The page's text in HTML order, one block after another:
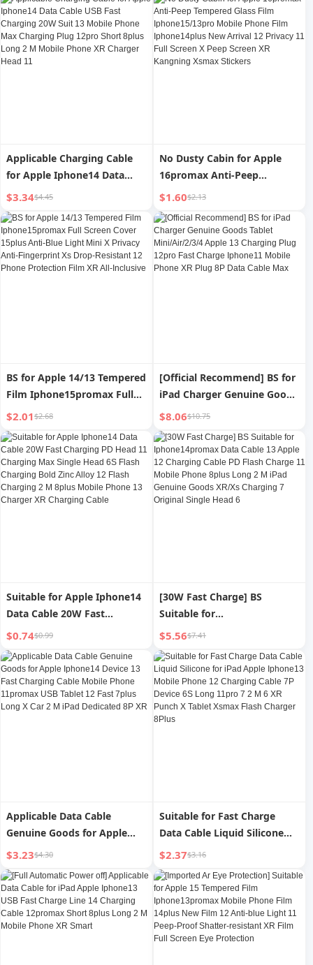
Long 8plus Flash Pd30w Fast
iPad Tablet 2 M Xr Charging
Cable Xs Genuine Goods 6S
Cable 13pro Flash Charging
12plus Mobile Phone 11
Head Typec Long 2 M Car XR
Neutral iPad
Applicable Charging Cable
for Apple Iphone14 Data
Cable USB Fast Charging
20W Suit 13 Mobile Phone
Max Charging Plug 12pro
Short 8plus Long 2 M Mobile
Phone XR Charger Head 11
$3.34$4.45
No Dusty Cabin for Apple
16promax Anti-Peep
Tempered Glass Film
Iphone15/13pro Mobile
Phone Film Iphone14plus
New Arrival 12 Privacy 11
Full Screen X Peep Screen XR
Kangning Xsmax Stickers
$1.60$2.13
BS for Apple 14/13 Tempered
Film Iphone15promax Full
Screen Cover 15plus Anti-
Blue Light Mini X Privacy
Anti-Fingerprint Xs Drop-
Resistant 12 Phone
Protection Film XR All-
Inclusive
$2.01$2.68
[Official Recommend] BS for
iPad Charger Genuine Goods
Tablet Mini/Air/2/3/4 Apple
13 Charging Plug 12pro Fast
Charge Iphone11 Mobile
Phone XR Plug 8P Data Cable
Max
$8.06$10.75
Suitable for Apple Iphone14
Data Cable 20W Fast
Charging PD Head 11
Charging Max Single Head
6S Flash Charging Bold Zinc
Alloy 12 Flash Charging 2 M
8plus Mobile Phone 13
Charger XR Charging Cable
$0.74$0.99
[30W Fast Charge] BS
Suitable for
Iphone14promax Data Cable
13 Apple 12 Charging Cable
PD Flash Charge 11 Mobile
Phone 8plus Long 2 M iPad
Genuine Goods XR/Xs
Charging 7 Original Single
$5.56$7.41
Applicable Data Cable
Genuine Goods for Apple
Iphone14 Device 13 Fast
Charging Cable Mobile
Phone 11promax USB Tablet
12 Fast 7plus Long X Car 2 M
iPad Dedicated 8P XR
$3.23$4.30
Suitable for Fast Charge
Data Cable Liquid Silicone
for iPad Apple Iphone13
Mobile Phone 12 Charging
Cable 7P Device 6S Long
11pro 7 2 M 6 XR Punch X
Tablet Xsmax Flash Charger
8Plus
$2.37$3.16